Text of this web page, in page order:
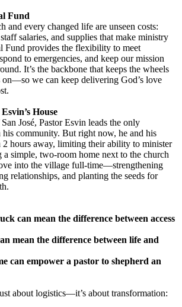
Fund
and every changed life are unseen costs:
salaries, and supplies that make ministry
Fund provides the flexibility to meet
to emergencies, and keep our mission
It’s the backbone that keeps the wheels
we can keep delivering God’s love
House
José, Pastor Esvin leads the only
community. But right now, he and his
hours away, limiting their ability to minister
simple, two-room home next to the church
into the village full-time—strengthening
relationships, and planting the seeds for
can mean the difference between access
mean the difference between life and
can empower a pastor to shepherd an
about logistics—it’s about transformation: